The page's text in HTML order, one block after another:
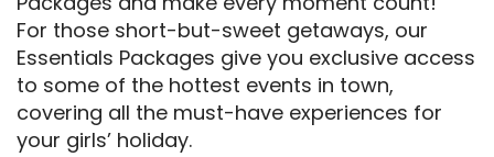
For those short-but-sweet getaways, our
Essentials Packages give you exclusive access
to some of the hottest events in town,
covering all the must-have experiences for
your girls’ holiday.